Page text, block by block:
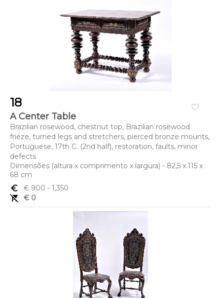
favorite_border
18
A Center Table
Brazilian rosewood, chestnut top, Brazilian rosewood
frieze, turned legs and stretchers, pierced bronze mounts,
Portuguese, 17th C. (2nd half), restoration, faults, minor
defects
Dimensões (altura x comprimento x largura) - 82,5 x 115 x
68 cm
euro_symbol
€ 900 - 1,350
remove_shopping_cart
€ 0